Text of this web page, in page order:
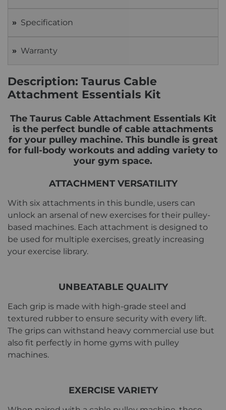
Specification
Warranty
Description: Taurus Cable
Attachment Essentials Kit
The Taurus Cable Attachment Essentials Kit
is the perfect bundle of cable attachments
for your pulley machine. This bundle is great
for full-body workouts and adding variety to
your gym space.
ATTACHMENT VERSATILITY
With six attachments in this bundle, users can
unlock an arsenal of new exercises for their pulley-
based machines. Each attachment is designed to
be used for multiple exercises, greatly increasing
your exercise library.
UNBEATABLE QUALITY
Each grip is made with high-grade steel and
textured rubber to ensure security with every lift.
The grips can withstand heavy commercial use but
also fit perfectly in home gyms with pulley
machines.
EXERCISE VARIETY